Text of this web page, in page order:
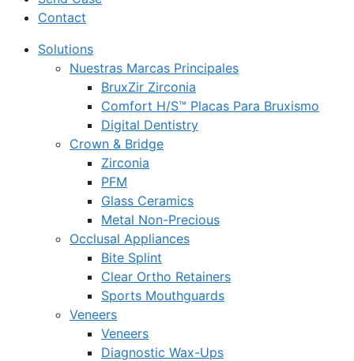
Contact
Solutions
Nuestras Marcas Principales
BruxZir Zirconia
Comfort H/S™ Placas Para Bruxismo
Digital Dentistry
Crown & Bridge
Zirconia
PFM
Glass Ceramics
Metal Non-Precious
Occlusal Appliances
Bite Splint
Clear Ortho Retainers
Sports Mouthguards
Veneers
Veneers
Diagnostic Wax-Ups